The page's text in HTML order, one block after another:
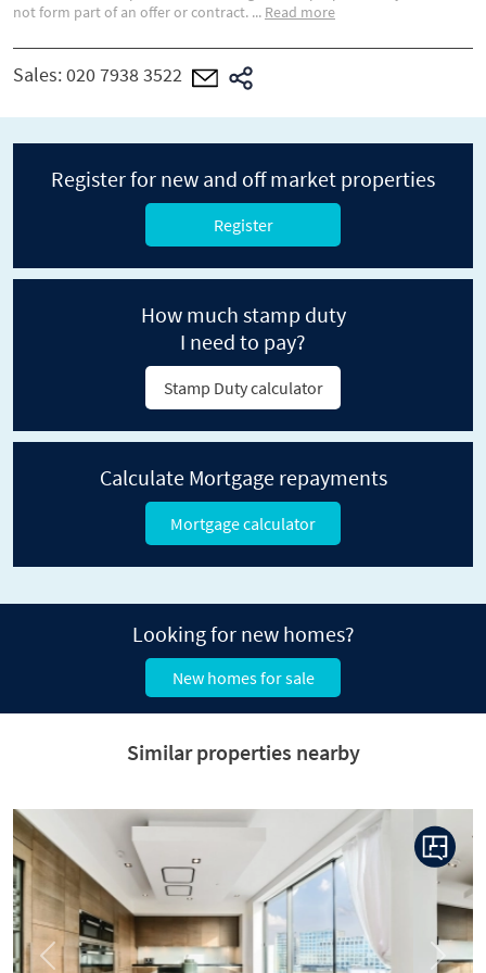
not form part of an offer or contract. ... Read more
Sales:020 7938 3522
Register for new and off market properties
Register
How much stamp duty
I need to pay?
Stamp Duty calculator
Calculate Mortgage repayments
Mortgage calculator
Looking for new homes?
New homes for sale
Similar properties nearby
Previous Next